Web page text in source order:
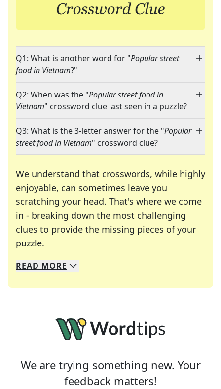
Q1: What is another word for "Popular street
food in Vietnam?"
Q2: When was the "Popular street food in
Vietnam" crossword clue last seen in a puzzle?
Q3: What is the 3-letter answer for the "Popular
street food in Vietnam" crossword clue?
We understand that crosswords, while highly
enjoyable, can sometimes leave you
scratching your head. That's where we come
in - breaking down the most challenging
clues to provide the missing pieces of your
puzzle.
We specialize in solving many of your favorite
Whether you're a daily crossword enthusiast or
READ MORE
We are trying something new. Your
feedback matters!